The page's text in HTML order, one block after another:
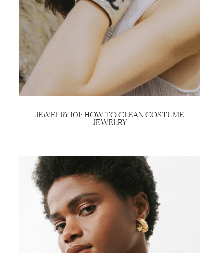
JEWELRY 101: HOW TO CLEAN COSTUME
JEWELRY